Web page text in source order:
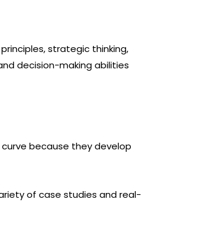
strategic thinking,
decision-making abilities
because they develop
of case studies and real-